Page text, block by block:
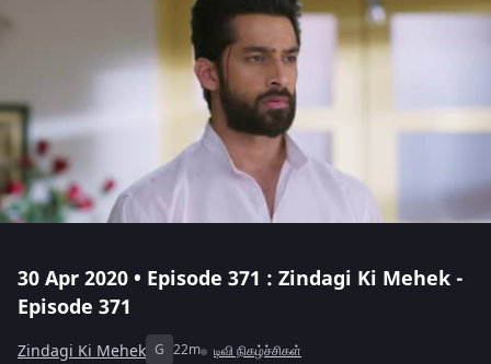
30 Apr 2020 • Episode 371 : Zindagi Ki Mehek -
Episode 371
Zindagi Ki Mehek G 22m டிவி நிகழ்ச்சிகள்